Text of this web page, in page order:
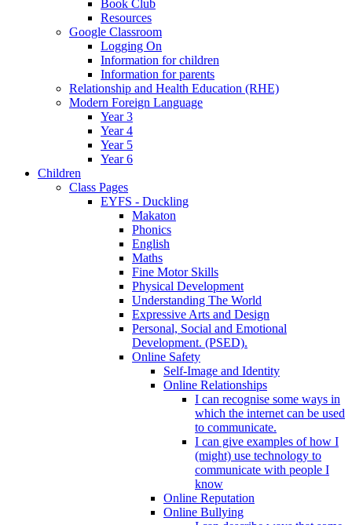
Book Club
Resources
Google Classroom
Logging On
Information for children
Information for parents
Relationship and Health Education (RHE)
Modern Foreign Language
Year 3
Year 4
Year 5
Year 6
Children
Class Pages
EYFS - Duckling
Makaton
Phonics
English
Maths
Fine Motor Skills
Physical Development
Understanding The World
Expressive Arts and Design
Personal, Social and Emotional
Development. (PSED).
Online Safety
Self-Image and Identity
Online Relationships
I can recognise some ways in
which the internet can be used
to communicate.
I can give examples of how I
(might) use technology to
communicate with people I
know
Online Reputation
Online Bullying